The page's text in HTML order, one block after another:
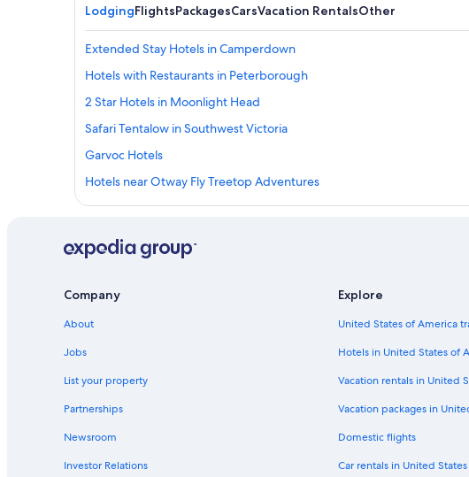
LodgingFlightsPackagesCarsVacation RentalsOther
Extended Stay Hotels in Camperdown
Hotels with Restaurants in Peterborough
2 Star Hotels in Moonlight Head
Safari Tentalow in Southwest Victoria
Garvoc Hotels
Hotels near Otway Fly Treetop Adventures
Cabin Rentals in Terang
Cottages in Johanna
5 Star Hotels in Peterborough
Luxury Hotels in Port Campbell
Company
About
Jobs
List your property
Partnerships
Newsroom
Investor Relations
Explore
United States of America
Hotels in United States of
Vacation rentals in United
Vacation packages in
Domestic flights
Car rentals in United